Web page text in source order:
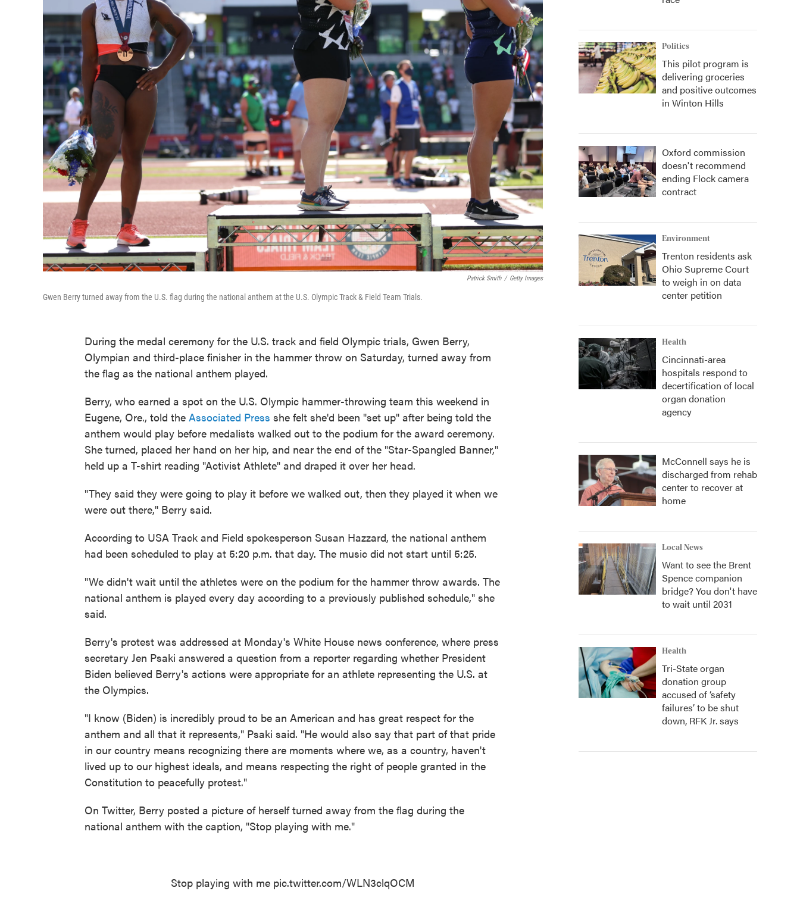
Patrick Smith / Getty Images
Gwen Berry turned away from the U.S. flag during the national anthem at the U.S. Olympic Track & Field Team Trials.
During the medal ceremony for the U.S. track and field Olympic trials, Gwen Berry,
Olympian and third-place finisher in the hammer throw on Saturday, turned away from
the flag as the national anthem played.
Berry, who earned a spot on the U.S. Olympic hammer-throwing team this weekend in
Eugene, Ore., told the Associated Press she felt she'd been "set up" after being told the
anthem would play before medalists walked out to the podium for the award ceremony.
She turned, placed her hand on her hip, and near the end of the "Star-Spangled Banner,"
held up a T-shirt reading "Activist Athlete" and draped it over her head.
"They said they were going to play it before we walked out, then they played it when we
were out there,'' Berry said.
According to USA Track and Field spokesperson Susan Hazzard, the national anthem
had been scheduled to play at 5:20 p.m. that day. The music did not start until 5:25.
"We didn't wait until the athletes were on the podium for the hammer throw awards. The
national anthem is played every day according to a previously published schedule," she
said.
Berry's protest was addressed at Monday's White House news conference, where press
secretary Jen Psaki answered a question from a reporter regarding whether President
Biden believed Berry's actions were appropriate for an athlete representing the U.S. at
the Olympics.
"I know (Biden) is incredibly proud to be an American and has great respect for the
anthem and all that it represents," Psaki said. "He would also say that part of that pride
in our country means recognizing there are moments where we, as a country, haven't
lived up to our highest ideals, and means respecting the right of people granted in the
Constitution to peacefully protest."
On Twitter, Berry posted a picture of herself turned away from the flag during the
national anthem with the caption, "Stop playing with me."
Stop playing with me pic.twitter.com/WLN3clqOCM
Politics
This pilot program is
delivering groceries
and positive outcomes
in Winton Hills
Oxford commission
doesn't recommend
ending Flock camera
contract
Environment
Trenton residents ask
Ohio Supreme Court
to weigh in on data
center petition
Health
Cincinnati-area
hospitals respond to
decertification of local
organ donation
agency
McConnell says he is
discharged from rehab
center to recover at
home
Local News
Want to see the Brent
Spence companion
bridge? You don't have
to wait until 2031
Health
Tri-State organ
donation group
accused of ‘safety
failures’ to be shut
down, RFK Jr. says